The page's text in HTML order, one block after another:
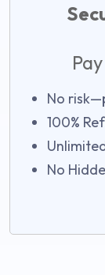
No
100%
No